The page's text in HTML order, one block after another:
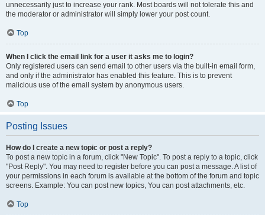
unnecessarily just to increase your rank. Most boards will not tolerate this and
the moderator or administrator will simply lower your post count.
Top
When I click the email link for a user it asks me to login?
Only registered users can send email to other users via the built-in email form,
and only if the administrator has enabled this feature. This is to prevent
malicious use of the email system by anonymous users.
Top
Posting Issues
How do I create a new topic or post a reply?
To post a new topic in a forum, click "New Topic". To post a reply to a topic, click
"Post Reply". You may need to register before you can post a message. A list of
your permissions in each forum is available at the bottom of the forum and topic
screens. Example: You can post new topics, You can post attachments, etc.
Top